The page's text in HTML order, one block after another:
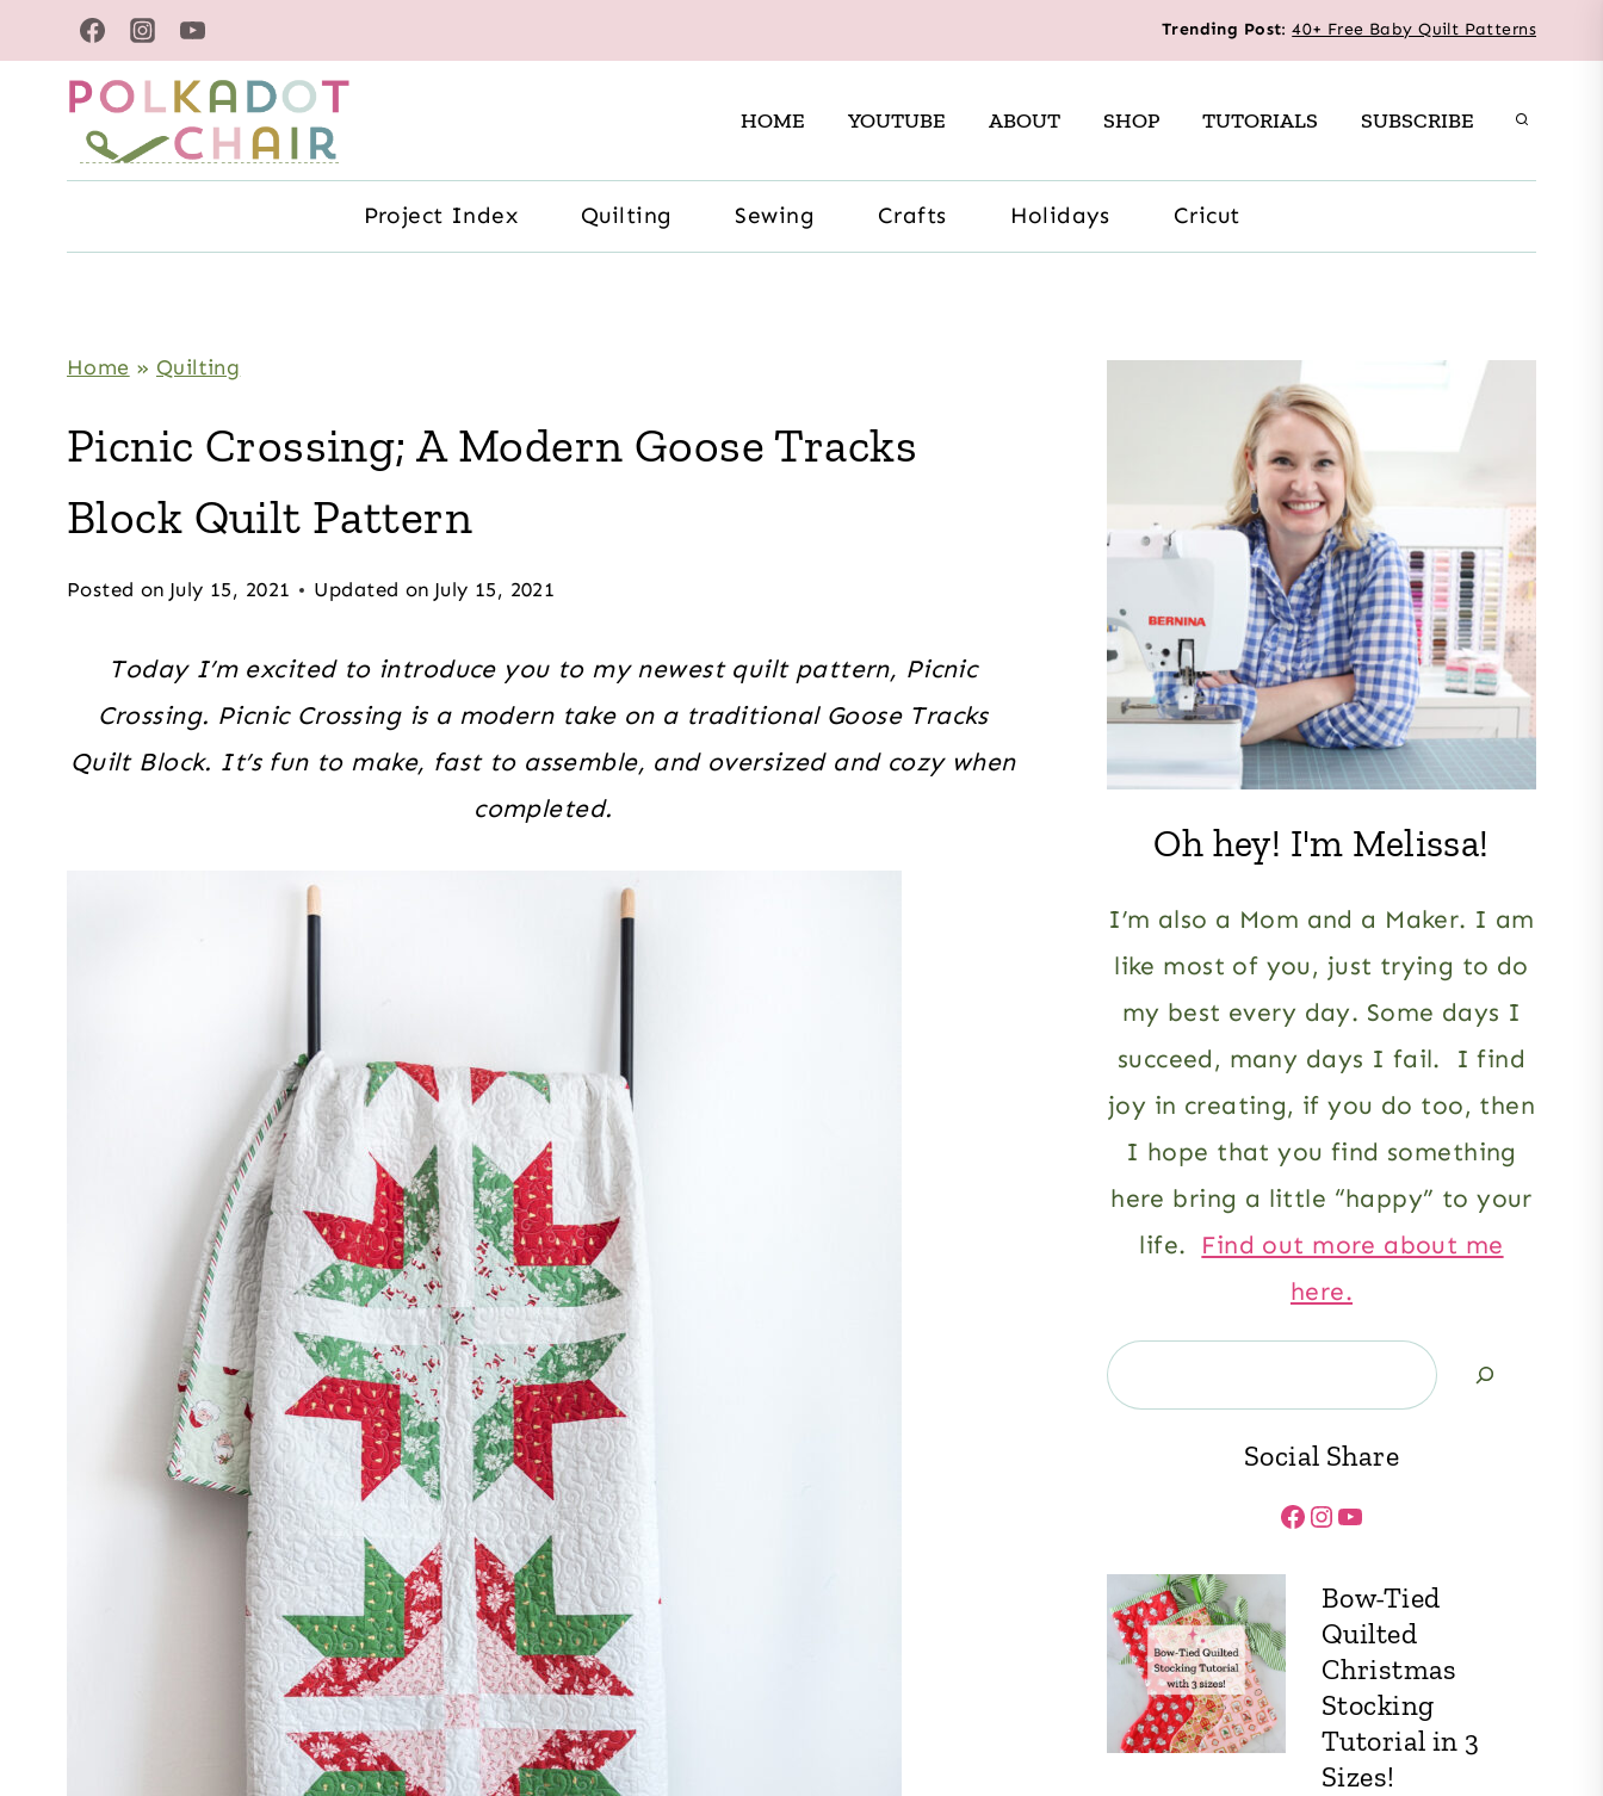
to
content
Trending Post:40+ Free Baby Quilt Patterns
HOME YOUTUBE ABOUT SHOP TUTORIALS SUBSCRIBE
Project Index Quilting Sewing Crafts Holidays Cricut
Home » Quilting
Picnic Crossing; A Modern Goose Tracks
Block Quilt Pattern
Posted on July 15, 2021 Updated on July 15, 2021
Today I’m excited to introduce you to my newest quilt pattern, Picnic
Crossing. Picnic Crossing is a modern take on a traditional Goose Tracks
Quilt Block. It’s fun to make, fast to assemble, and oversized and cozy when
completed.
Oh hey! I'm Melissa!
I’m also a Mom and a Maker. I am
like most of you, just trying to do
my best every day. Some days I
succeed, many days I fail. I find
joy in creating, if you do too, then
I hope that you find something
here bring a little “happy” to your
life. Find out more about me
here.
Search
Social Share
Facebook
Instagram
YouTube
Bow-Tied
Quilted
Christmas
Stocking
Tutorial in 3
Sizes!